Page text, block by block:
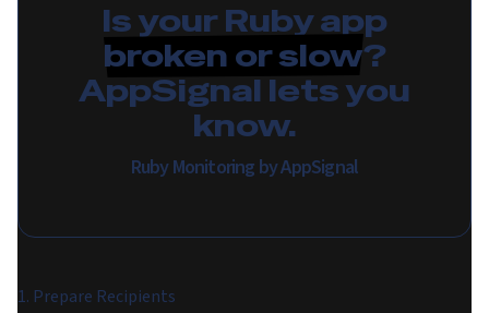
Is your Ruby app
broken or slow?
AppSignal lets you
know.
Ruby Monitoring by AppSignal
1. Prepare Recipients